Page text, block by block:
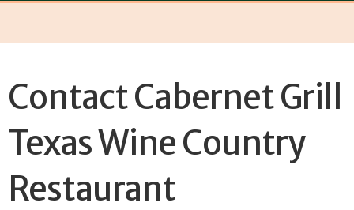
Contact Cabernet Grill
Texas Wine Country
Restaurant